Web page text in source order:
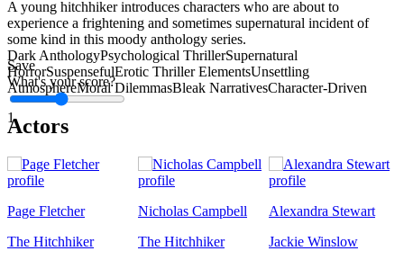
Save
What's your score?
1
A young hitchhiker introduces characters who are about to
experience a frightening and sometimes supernatural incident of
some kind in this moody anthology series.
Dark AnthologyPsychological ThrillerSupernatural
HorrorSuspensefulErotic Thriller ElementsUnsettling
AtmosphereMoral DilemmasBleak NarrativesCharacter-Driven
Actors
Page Fletcher
The Hitchhiker
Nicholas Campbell
The Hitchhiker
Alexandra Stewart
Jackie Winslow